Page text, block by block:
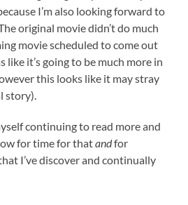
I’m also looking forward to
original movie didn’t do much
movie scheduled to come out
like it’s going to be much more in
this looks like it may stray
story).
continuing to read more and
for time for thatandfor
I’ve discover and continually